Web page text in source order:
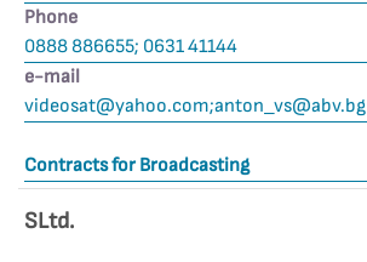
Phone
0888 886655; 0631 41144
е-mail
videosat@yahoo.com;anton_vs@abv.bg
Contracts for Broadcasting
SLtd.